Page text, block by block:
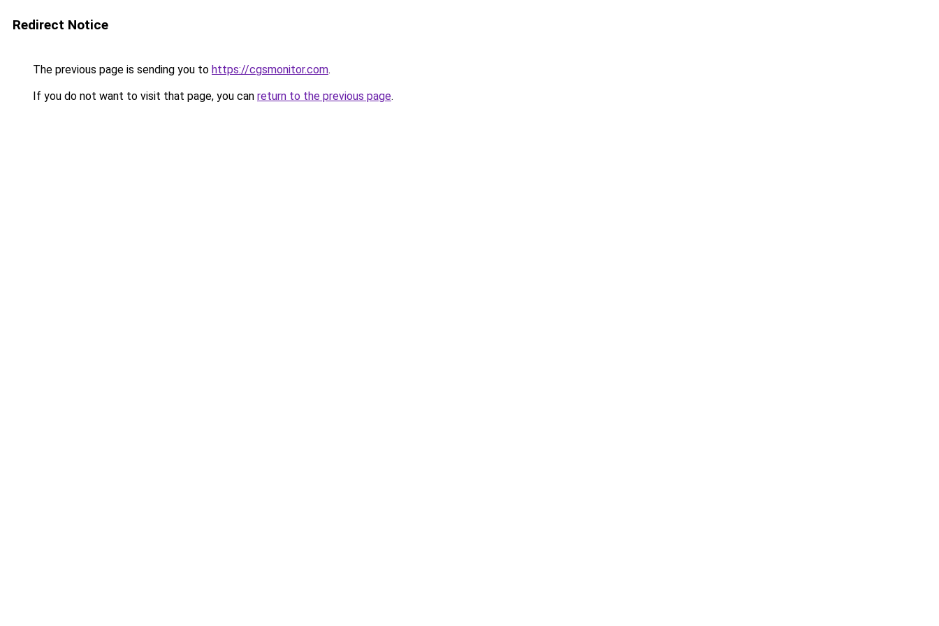
Redirect Notice
The previous page is sending you to https://cgsmonitor.com.
If you do not want to visit that page, you can return to the previous page.